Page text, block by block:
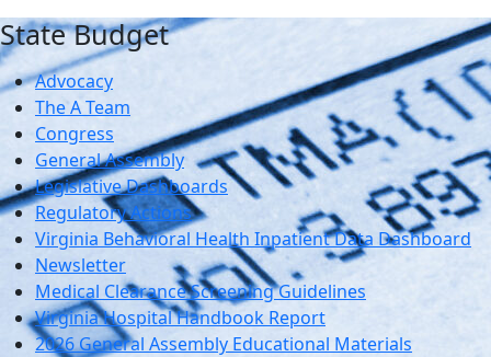
State Budget
Advocacy
The A Team
Congress
General Assembly
Legislative Dashboards
Regulatory Actions
Virginia Behavioral Health Inpatient Data Dashboard
Newsletter
Medical Clearance Screening Guidelines
Virginia Hospital Handbook Report
2026 General Assembly Educational Materials